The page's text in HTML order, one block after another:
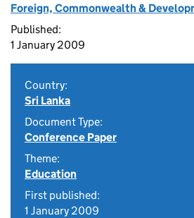
Foreign, Commonwealth &
Published:
1 January 2009
Country:
Sri Lanka
Document Type:
Conference Paper
Theme:
Education
First published:
1 January 2009